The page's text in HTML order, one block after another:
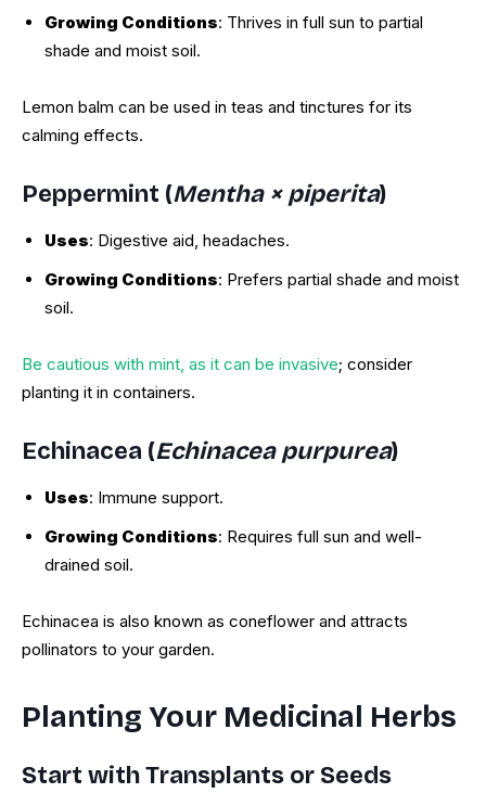
Growing Conditions: Thrives in full sun to partial
shade and moist soil.
Lemon balm can be used in teas and tinctures for its
calming effects.
Peppermint (Mentha × piperita)
Uses: Digestive aid, headaches.
Growing Conditions: Prefers partial shade and moist
soil.
Be cautious with mint, as it can be invasive; consider
planting it in containers.
Echinacea (Echinacea purpurea)
Uses: Immune support.
Growing Conditions: Requires full sun and well-
drained soil.
Echinacea is also known as coneflower and attracts
pollinators to your garden.
Planting Your Medicinal Herbs
Start with Transplants or Seeds